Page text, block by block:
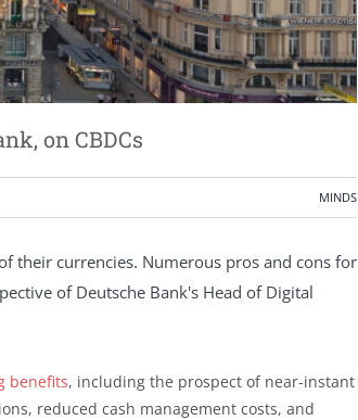
on CBDCs
MINDS
their currencies. Numerous pros and cons for
of Deutsche Bank's Head of Digital
benefits, including the prospect of near-instant
reduced cash management costs, and